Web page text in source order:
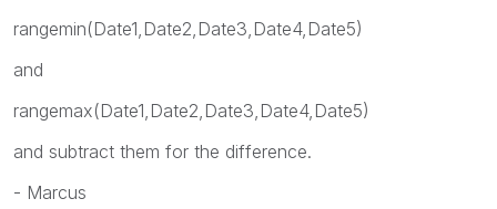
rangemin(Date1,Date2,Date3,Date4,Date5)
and
rangemax(Date1,Date2,Date3,Date4,Date5)
and subtract them for the difference.
- Marcus